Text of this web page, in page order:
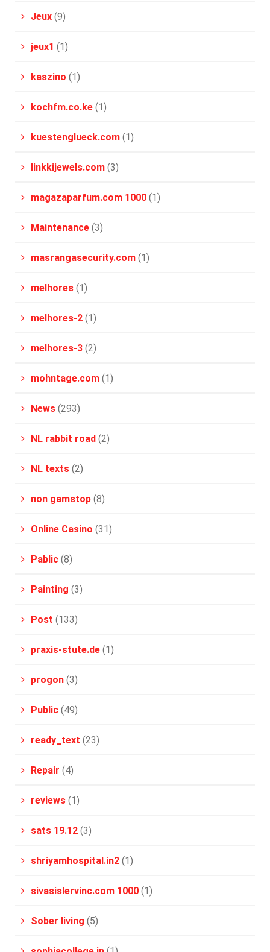
Jeux (9)
jeux1 (1)
kaszino (1)
kochfm.co.ke (1)
kuestenglueck.com (1)
linkkijewels.com (3)
magazaparfum.com 1000 (1)
Maintenance (3)
masrangasecurity.com (1)
melhores (1)
melhores-2 (1)
melhores-3 (2)
mohntage.com (1)
News (293)
NL rabbit road (2)
NL texts (2)
non gamstop (8)
Online Casino (31)
Pablic (8)
Painting (3)
Post (133)
praxis-stute.de (1)
progon (3)
Public (49)
ready_text (23)
Repair (4)
reviews (1)
sats 19.12 (3)
shriyamhospital.in2 (1)
sivasislervinc.com 1000 (1)
Sober living (5)